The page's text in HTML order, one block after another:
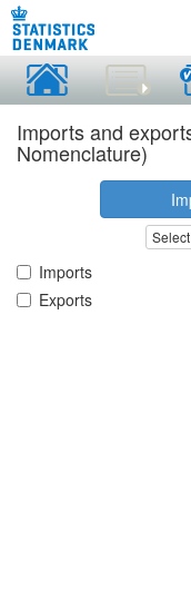
Imports and
Nomenclature)
Imports
Exports